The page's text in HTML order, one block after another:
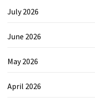
July 2026
June 2026
May 2026
April 2026